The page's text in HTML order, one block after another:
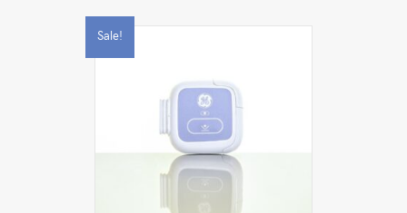
Sale!